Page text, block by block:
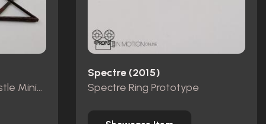
Pieces from Dracula Castle Miniature Set
Spectre (2015)
Spectre Ring Prototype